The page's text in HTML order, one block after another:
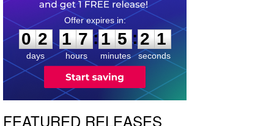
0
2
2
days
1
1
7
7
hours
:
1
1
5
5
minutes
:2 0
1
seconds
FEATURED RELEASES